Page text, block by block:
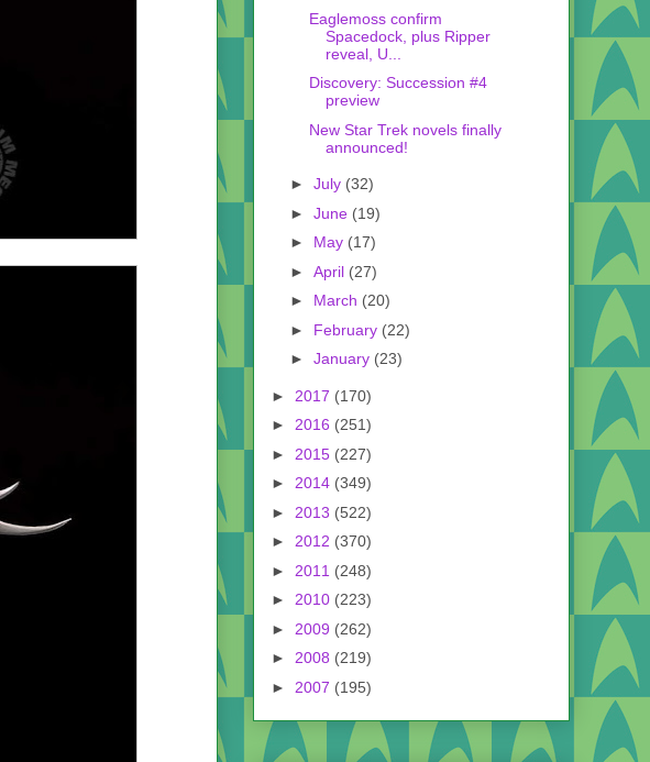
Eaglemoss confirm
Spacedock, plus Ripper
reveal, U...
Discovery: Succession #4
preview
New Star Trek novels finally
announced!
► July (32)
► June (19)
► May (17)
► April (27)
► March (20)
► February (22)
► January (23)
► 2017 (170)
► 2016 (251)
► 2015 (227)
► 2014 (349)
► 2013 (522)
► 2012 (370)
► 2011 (248)
► 2010 (223)
► 2009 (262)
► 2008 (219)
► 2007 (195)